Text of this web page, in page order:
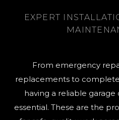
EXPERT
From emergency
replacements to
having a reliable garage
essential. These are the